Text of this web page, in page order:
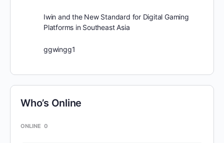
Iwin and the New Standard for Digital Gaming
Platforms in Southeast Asia
ggwingg1
Who’s Online
ONLINE 0